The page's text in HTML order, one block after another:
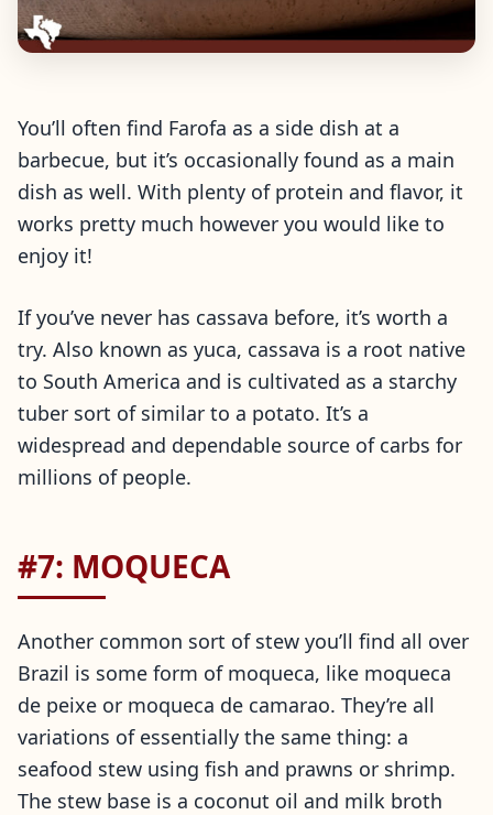
You’ll often find Farofa as a side dish at a
barbecue, but it’s occasionally found as a main
dish as well. With plenty of protein and flavor, it
works pretty much however you would like to
enjoy it!
If you’ve never has cassava before, it’s worth a
try. Also known as yuca, cassava is a root native
to South America and is cultivated as a starchy
tuber sort of similar to a potato. It’s a
widespread and dependable source of carbs for
millions of people.
#7: MOQUECA
Another common sort of stew you’ll find all over
Brazil is some form of moqueca, like moqueca
de peixe or moqueca de camarao. They’re all
variations of essentially the same thing: a
seafood stew using fish and prawns or shrimp.
The stew base is a coconut oil and milk broth